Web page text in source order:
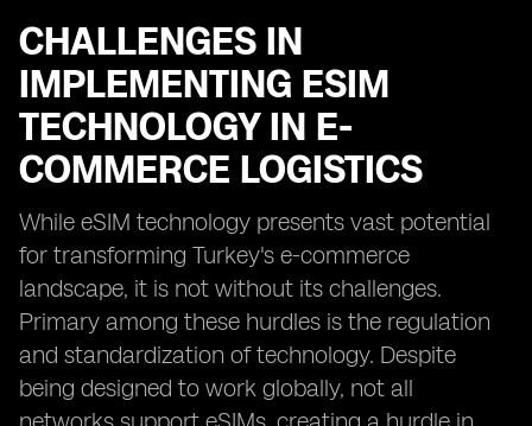
CHALLENGES IN
IMPLEMENTING ESIM
TECHNOLOGY IN E-
COMMERCE LOGISTICS
While eSIM technology presents vast potential
for transforming Turkey's e-commerce
landscape, it is not without its challenges.
Primary among these hurdles is the regulation
and standardization of technology. Despite
being designed to work globally, not all